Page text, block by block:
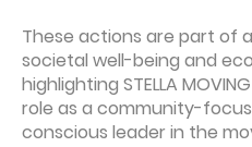
These actions are part of
societal well-being and
highlighting STELLA MOVING
role as a community-
conscious leader in the